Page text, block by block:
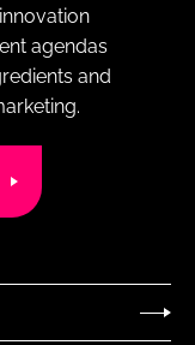
agendas
and